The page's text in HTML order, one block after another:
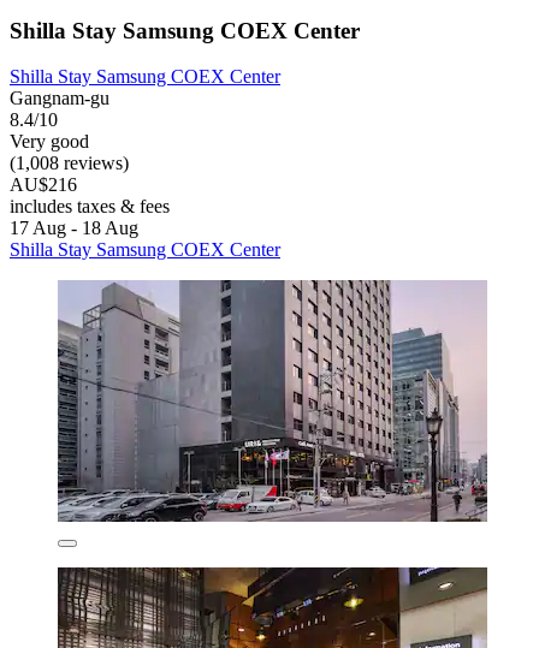
Shilla Stay Samsung COEX Center
Shilla Stay Samsung COEX Center
Gangnam-gu
8.4/10
Very good
(1,008 reviews)
AU$216
includes taxes & fees
17 Aug - 18 Aug
Shilla Stay Samsung COEX Center